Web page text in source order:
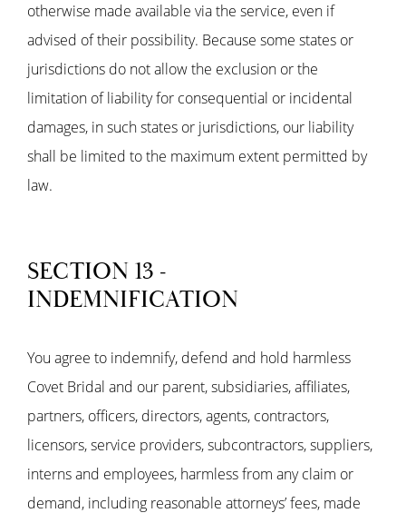
otherwise made available via the service, even if
advised of their possibility. Because some states or
jurisdictions do not allow the exclusion or the
limitation of liability for consequential or incidental
damages, in such states or jurisdictions, our liability
shall be limited to the maximum extent permitted by
law.
SECTION 13 -
INDEMNIFICATION
You agree to indemnify, defend and hold harmless
Covet Bridal and our parent, subsidiaries, affiliates,
partners, officers, directors, agents, contractors,
licensors, service providers, subcontractors, suppliers,
interns and employees, harmless from any claim or
demand, including reasonable attorneys’ fees, made